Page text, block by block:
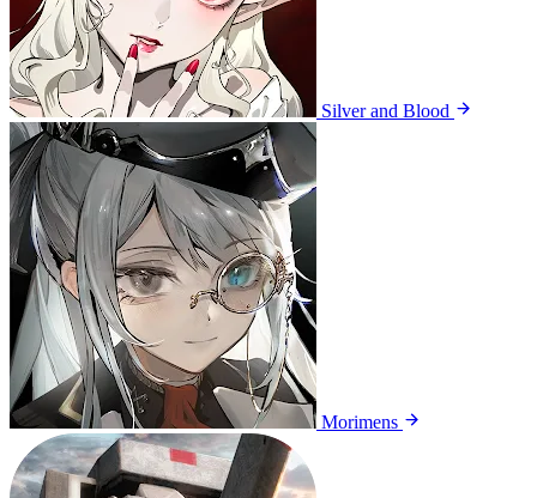
Silver and Blood
Morimens